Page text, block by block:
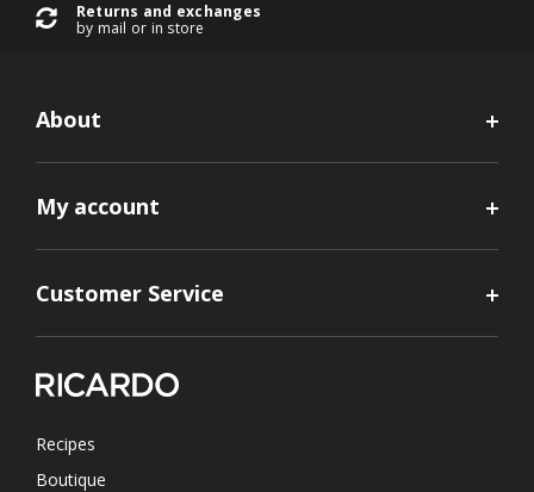
Returns and exchanges
by mail or in store
About
My account
Customer Service
Recipes
Boutique